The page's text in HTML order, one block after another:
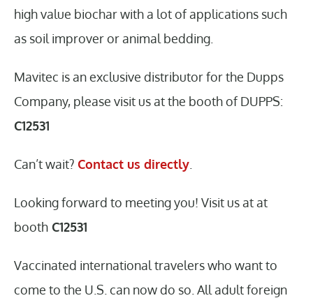
high value biochar with a lot of applications such
as soil improver or animal bedding.
Mavitec is an exclusive distributor for the Dupps
Company, please visit us at the booth of DUPPS:
C12531
Can’t wait? Contact us directly
Looking forward to meeting you! Visit us at at
booth C12531
Vaccinated international travelers who want to
come to the U.S. can now do so. All adult foreign